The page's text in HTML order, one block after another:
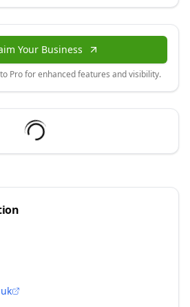
Your Business
Pro for enhanced features and visibility.